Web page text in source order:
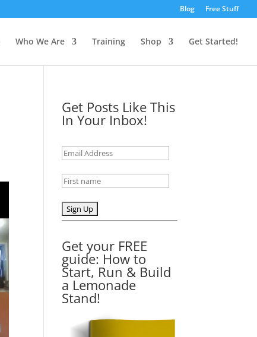
Blog Free Stuff
Who We Are Training Shop Get Started!
Get Posts Like This
In Your Inbox!
Get your FREE
guide: How to
Start, Run & Build
a Lemonade
Stand!